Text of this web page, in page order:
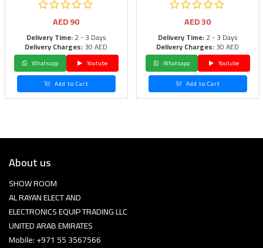
AED90
Delivery Time:2 - 3 Days
Delivery Charges:30 AED
Whatsapp
Youtube
Add to Cart
AED30
Delivery Time:2 - 3 Days
Delivery Charges:30 AED
Whatsapp
Youtube
Add to Cart
About us
SHOW ROOM
AL RAYAN ELECT AND
ELECTRONICS EQUIP TRADING LLC
UNITED ARAB EMIRATES
Mobile: +971 55 3567566